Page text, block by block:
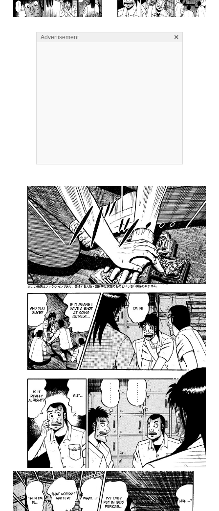
Advertisement ×